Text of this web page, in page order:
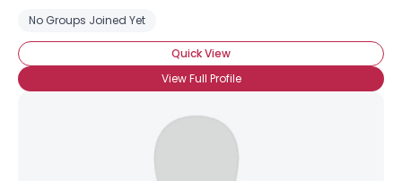
No Groups Joined Yet
Quick View
View Full Profile